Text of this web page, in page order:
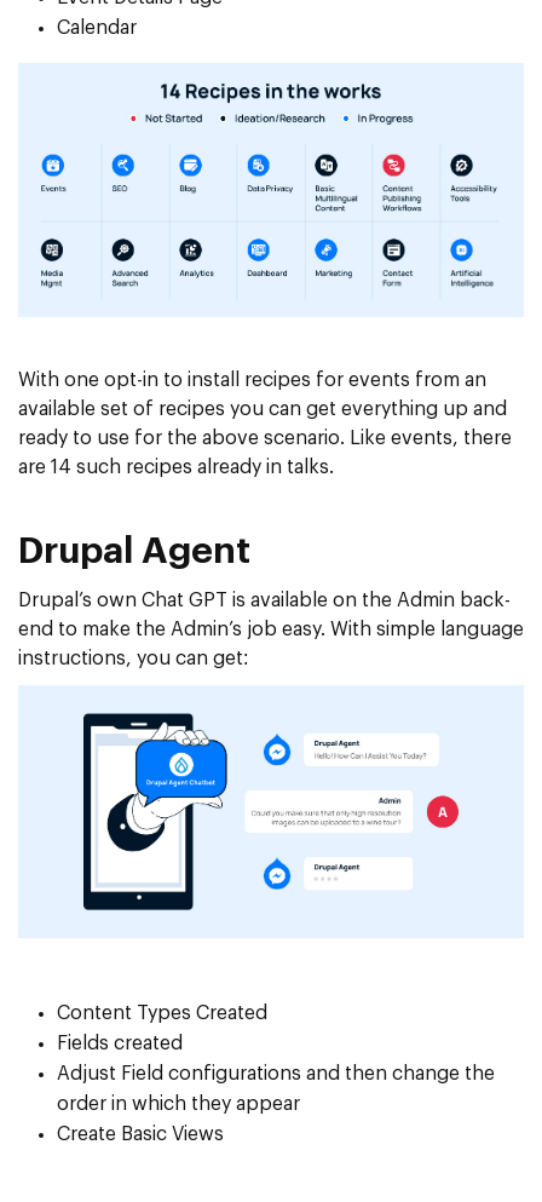
Calendar
With one opt-in to install recipes for events from an
available set of recipes you can get everything up and
ready to use for the above scenario. Like events, there
are 14 such recipes already in talks.
Drupal Agent
Drupal’s own Chat GPT is available on the Admin back-
end to make the Admin’s job easy. With simple language
instructions, you can get:
Content Types Created
Fields created
Adjust Field configurations and then change the
order in which they appear
Create Basic Views